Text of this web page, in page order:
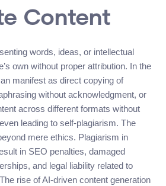
Content
words, ideas, or intellectual
own without proper attribution. In the
manifest as direct copying of
without acknowledgment, or
across different formats without
leading to self-plagiarism. The
mere ethics. Plagiarism in
in SEO penalties, damaged
and legal liability related to
rise of AI-driven content generation